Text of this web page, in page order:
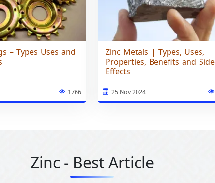
– Types Uses and
1766
Zinc Metals | Types, Uses,
Properties, Benefits and Side
Effects
25 Nov 2024
Zinc - Best Article